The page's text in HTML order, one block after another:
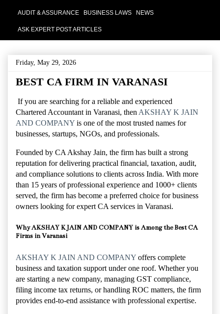
AUDIT & ASSURANCE BUSINESS LAWS NEWS
ASK EXPERT POST ARTICLES
Friday, May 29, 2026
BEST CA FIRM IN VARANASI
If you are searching for a reliable and experienced
Chartered Accountant in Varanasi, then AKSHAY K JAIN
AND COMPANY is one of the most trusted names for
businesses, startups, NGOs, and professionals.
Founded by CA Akshay Jain, the firm has built a strong
reputation for delivering practical financial, taxation, audit,
and compliance solutions to clients across India. With more
than 15 years of professional experience and 1000+ clients
served, the firm has become a preferred choice for business
owners looking for expert CA services in Varanasi.
Why AKSHAY K JAIN AND COMPANY is Among the Best CA
Firms in Varanasi
AKSHAY K JAIN AND COMPANY offers complete
business and taxation support under one roof. Whether you
are starting a new company, managing GST compliance,
filing income tax returns, or handling ROC matters, the firm
provides end-to-end assistance with professional expertise.